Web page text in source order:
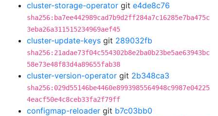
cluster-storage-operator git e4de8c76
sha256:ba7ee442989cad7b9d2ff284a7c16285e7ba475c
3eba26a311515234969aef45
cluster-update-keys git 289032fb
sha256:21adae73f04c554302b8e2ba0b23be5ae63943bc
58e73e48f83d4a89655fab38
cluster-version-operator git 2b348ca3
sha256:029d55146be4460e8993985564948c9987e04225
4eacf50e4c8ceb33fa2f79ff
configmap-reloader git b7c03bb0